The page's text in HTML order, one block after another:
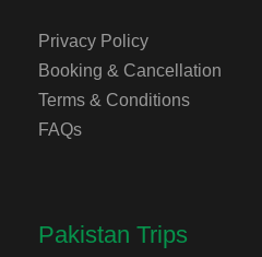
Privacy Policy
Booking & Cancellation
Terms & Conditions
FAQs
Pakistan Trips